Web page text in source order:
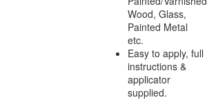
Wood, Glass,
Painted Metal
etc.
Easy to apply, full
instructions &
applicator
supplied.